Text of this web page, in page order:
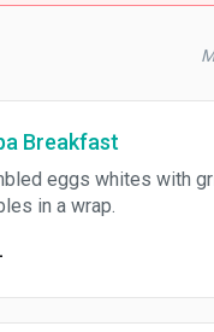
Breakfast
eggs whites with
in a wrap.